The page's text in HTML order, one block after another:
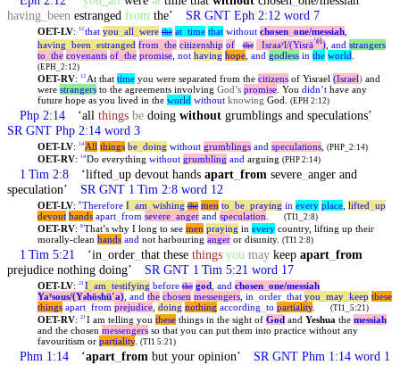
having been estranged from the’ SR GNT Eph 2:12 word 7
OET-LV: 12 that you all were the at_ time that without chosen_ one/messiah,
having been estranged from the citizenship of_ the Israaʸl/(Yisrāʼēl), and strangers
to the covenants of_ the promise, not having hope, and godless in the world
(EPH_2:12)
OET-RV: 12 At that timeyou were separated from the citizensof Yisrael (Israel)and
were strangersto the agreements involving God’s promise. You didn’thave any
future hope as you lived in the world without knowing God. (EPH 2:12)
Php 2:14 ‘allthings be doingwithout grumblings and speculations’
SR GNT Php 2:14 word 3
OET-LV: 14 All things be_ doing without grumblings and speculations, (PHP_2:14)
OET-RV: 14 Do everything without grumbling and arguing (PHP 2:14)
1 Tim 2:8 ‘lifted _up devout handsapart _from severe _anger and
speculation’ SR GNT 1 Tim 2:8 word 12
OET-LV: 8 Therefore I_ am wishing the men to be_ praying in every place, lifted up
devout hands apart_ from severe_ anger and speculation (TI1_2:8)
OET-RV: 8 That’s why I long to see men praying in everycountry, lifting up their
morally-clean hands and not harbouring angeror disunity. (TI1 2:8)
1 Tim 5:21 ‘in _order _that thesethings you may keepapart _from
prejudice nothing doing’ SR GNT 1 Tim 5:21 word 17
OET-LV: 21 I_ am testifying before the god, and chosen_ one/messiah
Yaʸsous/(Yəhōshūˊa), and the chosen messengers, in order_ that you may_ keep these
things apart_ from prejudice, doing nothing according to partiality. (TI1_5:21)
OET-RV: 21 I am telling you thesethings in the sight of Godand Yeshua the messiah
and the chosen messengersso that you can put them into practice without any
favouritism or partiality. (TI1 5:21)
Phm 1:14 ‘apart _from but your opinion’ SR GNT Phm 1:14 word 1